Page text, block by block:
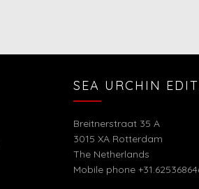
SEA URCHIN
Breitnerstraat 35 A
3015 XA Rotterdam
The Netherlands
Mobile phone